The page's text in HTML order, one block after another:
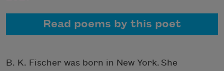
Read poems by this poet
B. K. Fischer was born in New York. She